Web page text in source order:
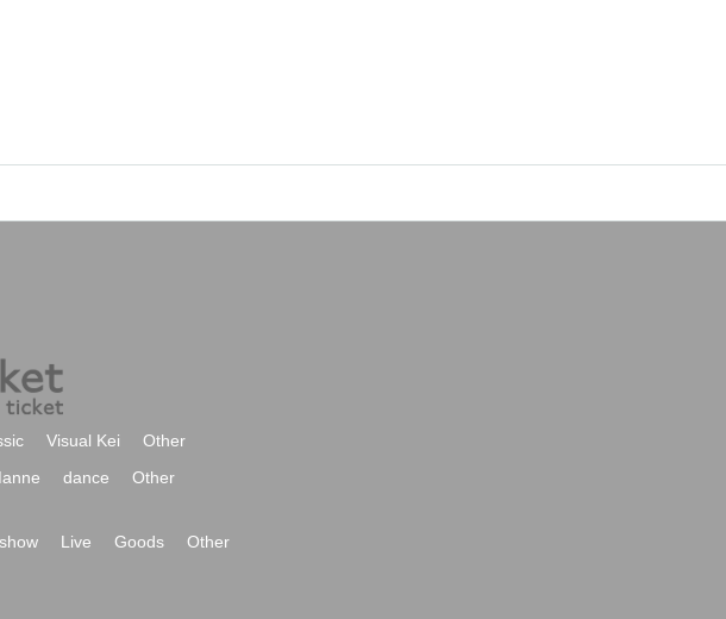
Visual Kei
Other
dance Other
Live Goods
Other